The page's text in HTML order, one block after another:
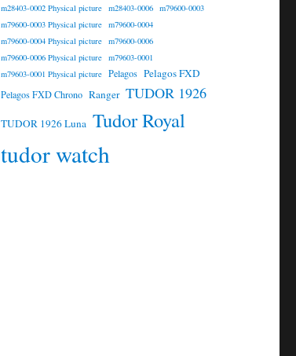
m28403-0002 Physical picture m28403-0006 m79600-0003
m79600-0003 Physical picture m79600-0004
m79600-0004 Physical picture m79600-0006
m79600-0006 Physical picture m79603-0001
m79603-0001 Physical picture Pelagos Pelagos FXD
Pelagos FXD Chrono Ranger TUDOR 1926
TUDOR 1926 Luna Tudor Royal
tudor watch